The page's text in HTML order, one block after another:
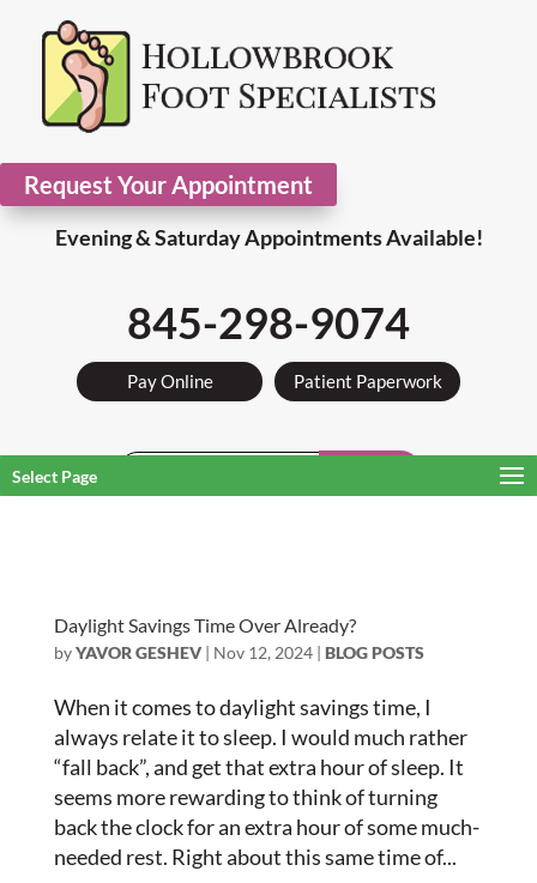
Request Your Appointment
Evening & Saturday Appointments Available!
845-298-9074
Pay Online Patient Paperwork
Select Page
Daylight Savings Time Over Already?
byYAVOR GESHEV| Nov 12, 2024| BLOG POSTS
When it comes to daylight savings time, I
always relate it to sleep. I would much rather
“fall back”, and get that extra hour of sleep. It
seems more rewarding to think of turning
back the clock for an extra hour of some much-
needed rest. Right about this same time of...